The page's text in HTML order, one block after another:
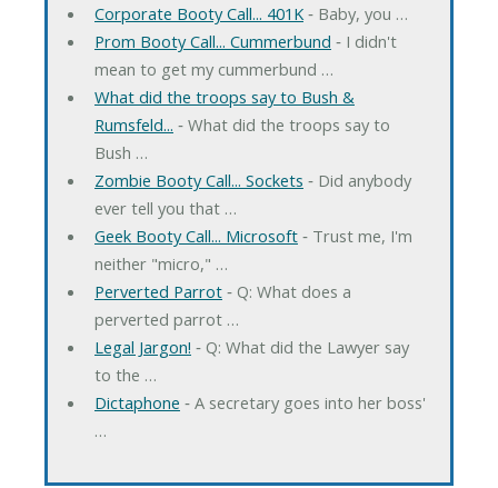
Corporate Booty Call... 401K‐ Baby, you …
Prom Booty Call... Cummerbund ‐ I didn't
mean to get my cummerbund …
What did the troops say to Bush &
Rumsfeld... ‐ What did the troops say to
Bush …
Zombie Booty Call... Sockets ‐ Did anybody
ever tell you that …
Geek Booty Call... Microsoft‐ Trust me, I'm
neither "micro," …
Perverted Parrot‐ Q: What does a
perverted parrot …
Legal Jargon! ‐ Q: What did the Lawyer say
to the …
Dictaphone ‐ A secretary goes into her boss'
…